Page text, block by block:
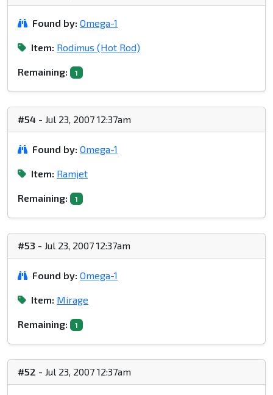
Found by: Omega-1
Item: Rodimus (Hot Rod)
Remaining: 1
#54 - Jul 23, 2007 12:37am
Found by: Omega-1
Item: Ramjet
Remaining: 1
#53 - Jul 23, 2007 12:37am
Found by: Omega-1
Item: Mirage
Remaining: 1
#52 - Jul 23, 2007 12:37am